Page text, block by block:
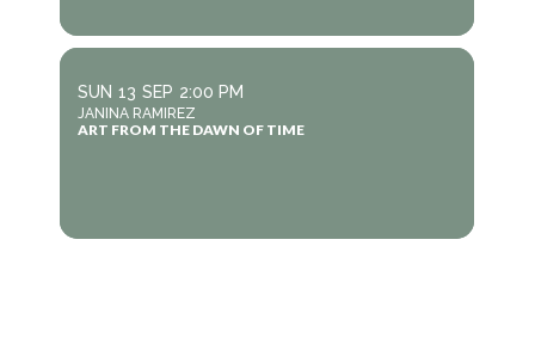
SUN 13 SEP 2:00 PM
JANINA RAMIREZ
ART FROM THE DAWN OF TIME